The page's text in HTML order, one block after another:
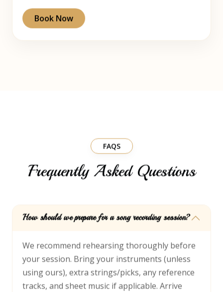
Book Now
FAQS
Frequently Asked Questions
How should we prepare for a song recording session?
We recommend rehearsing thoroughly before
your session. Bring your instruments (unless
using ours), extra strings/picks, any reference
tracks, and sheet music if applicable. Arrive